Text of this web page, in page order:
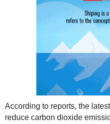
According to reports, the
reduce carbon dioxide